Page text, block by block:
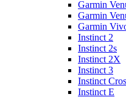
Garmin
Garmin
Garmin
Instinct 2
Instinct 2s
Instinct 2X
Instinct 3
Instinct
Instinct E